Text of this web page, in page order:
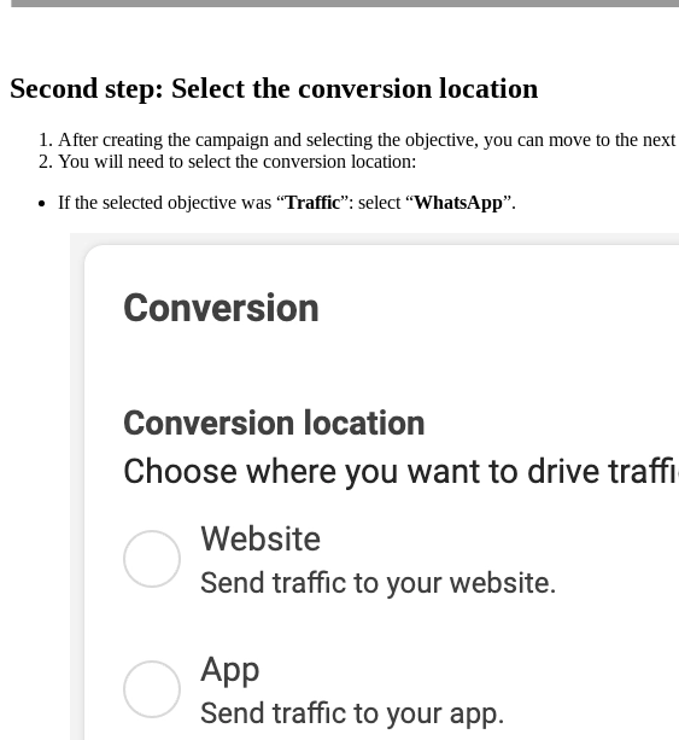
Second step: Select the conversion location
After creating the campaign and selecting the objective, you can move to the next
You will need to select the conversion location:
If the selected objective was “Traffic”: select “WhatsApp”.